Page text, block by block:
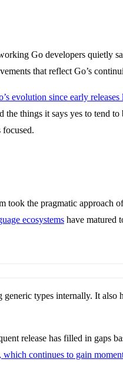
Go developers quietly
that reflect Go’s
evolution since early
things it says yes to tend
the pragmatic approach
ecosystems have matured
types internally. It
release has filled in gaps
which continues to gain